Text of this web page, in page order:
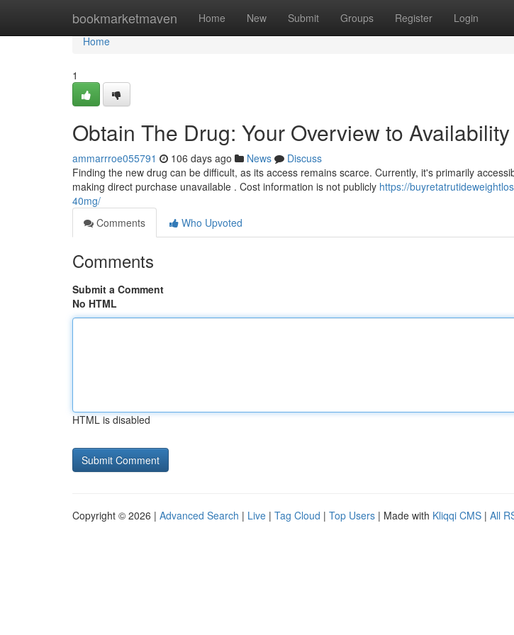
bookmarketmaven Home New Submit Groups Register Login
Home
Home
1
Obtain The Drug: Your Overview to
ammarrroe055791 106 days ago News
Discuss
Finding the new drug can be difficult, as its access remains scarce. Currently, it's primarily
making direct purchase unavailable . Cost information is not publicly https://
40mg/
Comments
Who Upvoted
Comments
Submit a Comment
No HTML
HTML is disabled
Copyright © 2026 | Advanced Search | Live | Tag Cloud | Top Users | Made with Kliqqi CMS | All